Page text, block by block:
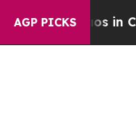
AGP PICKS
Chaos in